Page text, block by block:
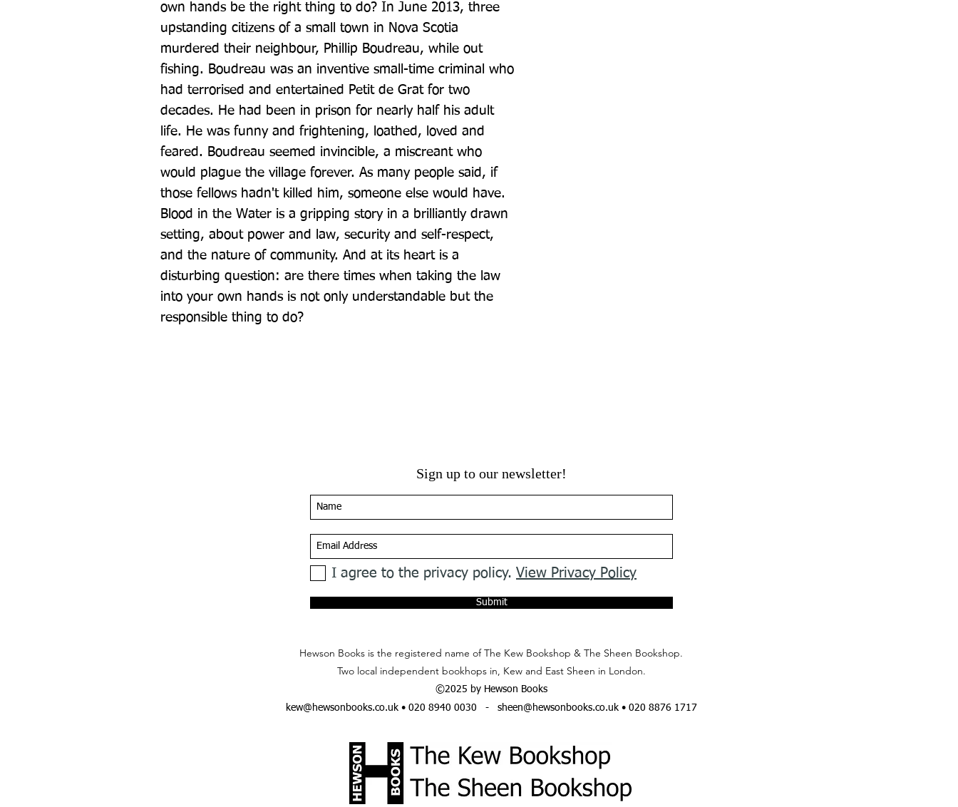
own hands be the right thing to do? In June 2013, three
upstanding citizens of a small town in Nova Scotia
murdered their neighbour, Phillip Boudreau, while out
fishing. Boudreau was an inventive small-time criminal who
had terrorised and entertained Petit de Grat for two
decades. He had been in prison for nearly half his adult
life. He was funny and frightening, loathed, loved and
feared. Boudreau seemed invincible, a miscreant who
would plague the village forever. As many people said, if
those fellows hadn't killed him, someone else would have.
Blood in the Water is a gripping story in a brilliantly drawn
setting, about power and law, security and self-respect,
and the nature of community. And at its heart is a
disturbing question: are there times when taking the law
into your own hands is not only understandable but the
responsible thing to do?
Sign up to our newsletter!
I agree to the privacy policy. View Privacy Policy
Submit
Hewson Books is the registered name of The Kew Bookshop & The Sheen Bookshop.
Two local independent bookhops in, Kew and East Sheen in London.
©2025 by Hewson Books
kew@hewsonbooks.co.uk• 020 8940 0030 - sheen@hewsonbooks.co.uk• 020 8876 1717